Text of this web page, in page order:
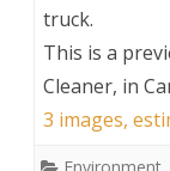
truck.
This is a
Cleaner, in
3 images,